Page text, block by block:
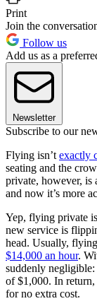
Print
Join the
Follow us
Add us as a
Newsletter
Subscribe to our
Flying isn’t exactly
seating and the
private, however,
and now it’s more
Yep, flying private
new service is
head. Usually,
$14,000 an hour.
suddenly negligible:
of $1,000. In return,
for no extra cost.